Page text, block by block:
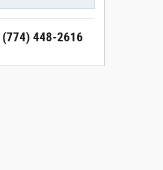
(774) 448-2616